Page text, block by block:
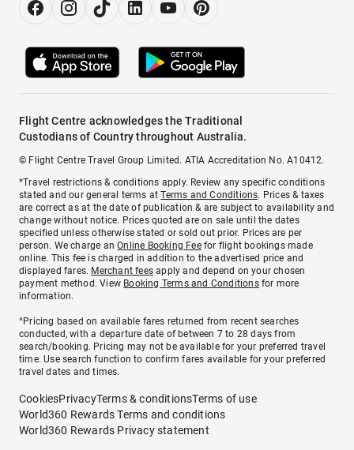
Flight Centre acknowledges the Traditional
Custodians of Country throughout Australia.
© Flight Centre Travel Group Limited. ATIA Accreditation No. A10412.
*Travel restrictions & conditions apply. Review any specific conditions
stated and our general terms atTerms and Conditions. Prices & taxes
are correct as at the date of publication & are subject to availability and
change without notice. Prices quoted are on sale until the dates
specified unless otherwise stated or sold out prior. Prices are per
person. We charge anOnline Booking Feefor flight bookings made
online. This fee is charged in addition to the advertised price and
displayed fares. Merchant fees apply and depend on your chosen
payment method. View Booking Terms and Conditionsfor more
information.
^Pricing based on available fares returned from recent searches
conducted, with a departure date of between 7 to 28 days from
search/booking. Pricing may not be available for your preferred travel
time. Use search function to confirm fares available for your preferred
travel dates and times.
CookiesPrivacyTerms & conditionsTerms of use
World360 Rewards Terms and conditions
World360 Rewards Privacy statement